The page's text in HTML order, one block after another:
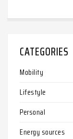
CATEGORIES
Mobility
Lifestyle
Personal
Energy sources